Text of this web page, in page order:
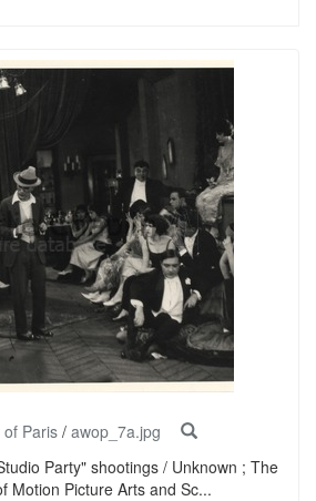
Paris / awop_7a.jpg
Party" shootings / Unknown ; The
Motion Picture Arts and Sc...